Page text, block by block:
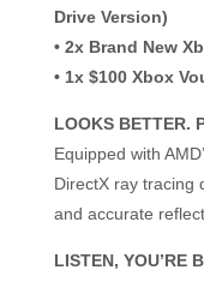
Drive Version)
• 2x Brand New
• 1x $100 Xbox
LOOKS BETTER.
Equipped with
DirectX ray tracing
and accurate
LISTEN, YOU’RE